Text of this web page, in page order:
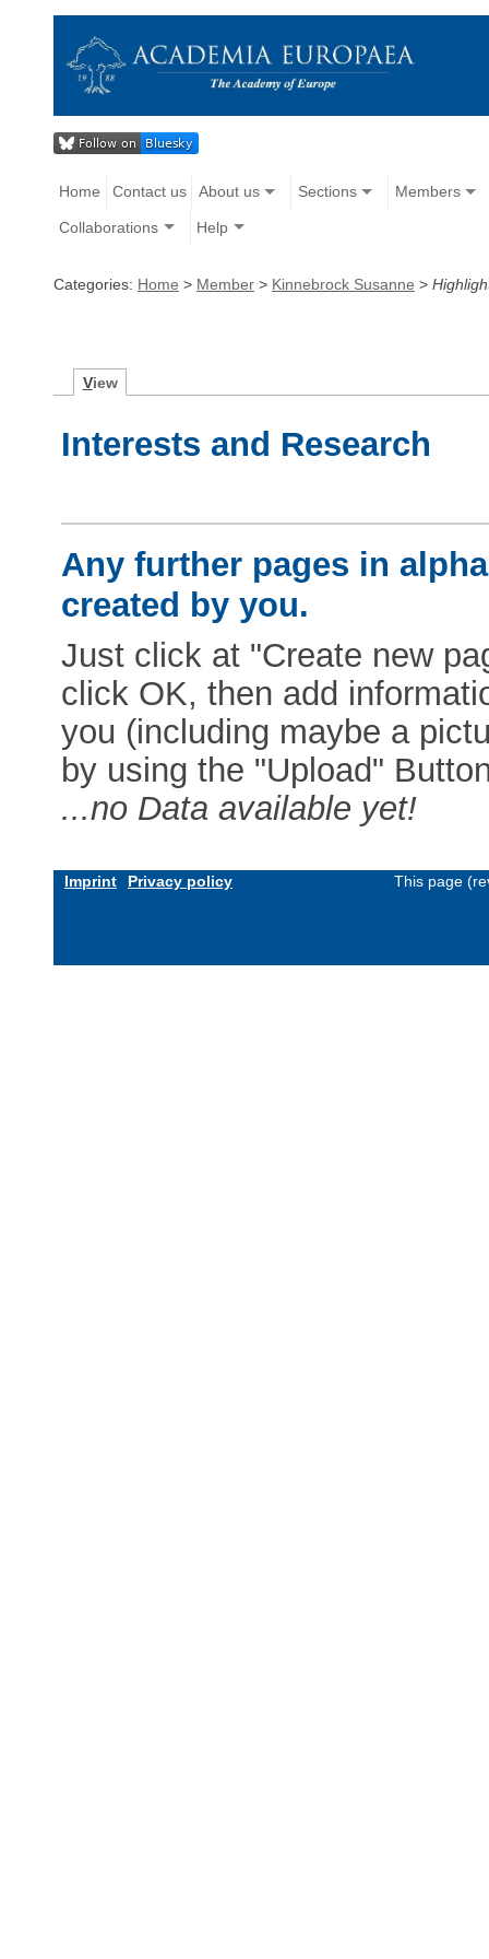
Home Contact us About us Sections Members
Collaborations Help
Categories: Home > Member > Kinnebrock Susanne >
View
Interests and Research
Any further pages in
created by you.
Just click at "Create new
click OK, then add
you (including maybe a
by using the "Upload"
...no Data available yet!
Imprint Privacy policy This page